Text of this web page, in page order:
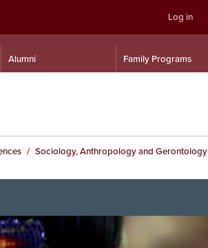
Skip
Skip
Log in
Alumni Family Programs
Sociology, Anthropology and Gerontology